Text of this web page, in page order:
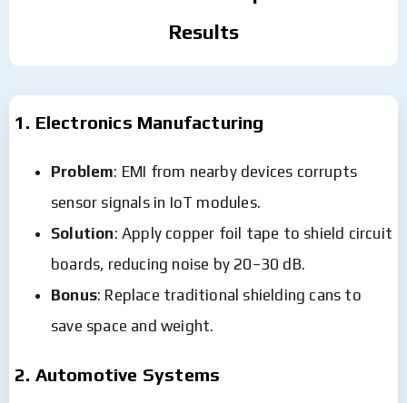
Results
1. Electronics Manufacturing
Problem: EMI from nearby devices corrupts
sensor signals in IoT modules.
Solution: Apply copper foil tape to shield circuit
boards, reducing noise by 20–30 dB.
Bonus: Replace traditional shielding cans to
save space and weight.
2. Automotive Systems